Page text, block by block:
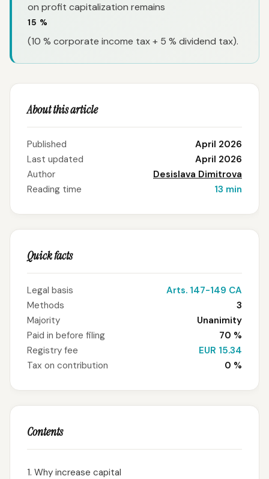
on profit capitalization remains
15 %
(10 % corporate income tax + 5 % dividend tax).
About this article
Published
April 2026
Last updated
April 2026
Author
Desislava Dimitrova
Reading time
13 min
Quick facts
Legal basis
Arts. 147-149 CA
Methods
3
Majority
Unanimity
Paid in before filing
70 %
Registry fee
EUR 15.34
Tax on contribution
0 %
Contents
1. Why increase capital